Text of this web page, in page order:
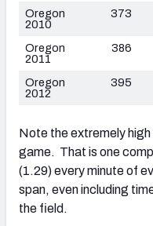
Oregon
2010
373
Oregon
2011
386
Oregon
2012
395
Note the extremely
game. That is one
(1.29) every minute of
span, even including
the field.